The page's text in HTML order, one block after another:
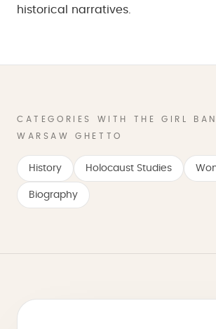
historical narratives.
CATEGORIES WITH THE GIRL
WARSAW GHETTO
History Holocaust Studies
Biography